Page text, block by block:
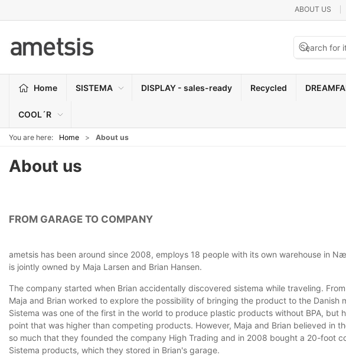
ABOUT US
Home SISTEMA DISPLAY - sales-ready Recycled
COOL´R
You are here: Home About us
About us
FROM GARAGE TO COMPANY
ametsis has been around since 2008, employs 18 people with its own warehouse in
is jointly owned by Maja Larsen and Brian Hansen.
The company started when Brian accidentally discovered sistema while traveling.
Maja and Brian worked to explore the possibility of bringing the product to the Danish
Sistema was one of the first in the world to produce plastic products without BPA, but
point that was higher than competing products. However, Maja and Brian believed in
so much that they founded the company High Trading and in 2008 bought a 20-foot
Sistema products, which they stored in Brian's garage.